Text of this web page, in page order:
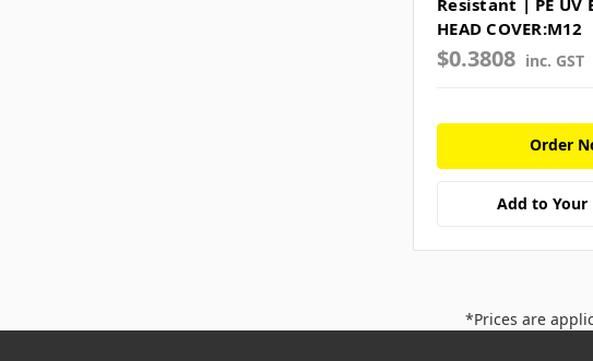
HEAD COVER:M12
$0.3808 inc. GST
Order
Add to Your
*Prices are